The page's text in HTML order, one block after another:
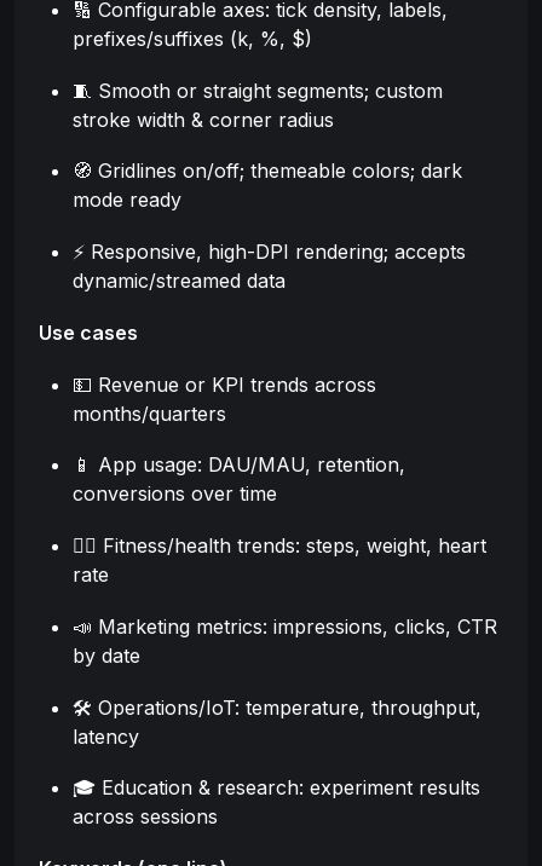
🔢 Configurable axes: tick density, labels,
prefixes/suffixes (k, %, $)
🧵 Smooth or straight segments; custom
stroke width & corner radius
🧭 Gridlines on/off; themeable colors; dark
mode ready
⚡ Responsive, high-DPI rendering; accepts
dynamic/streamed data
Use cases
💵 Revenue or KPI trends across
months/quarters
📱 App usage: DAU/MAU, retention,
conversions over time
🏃‍♂️ Fitness/health trends: steps, weight, heart
rate
📣 Marketing metrics: impressions, clicks, CTR
by date
🛠️ Operations/IoT: temperature, throughput,
latency
🎓 Education & research: experiment results
across sessions